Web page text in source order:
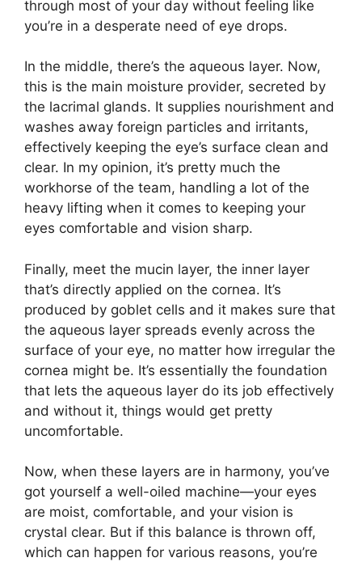
through most of your day without feeling like
you’re in a desperate need of eye drops.
In the middle, there’s the aqueous layer. Now,
this is the main moisture provider, secreted by
the lacrimal glands. It supplies nourishment and
washes away foreign particles and irritants,
effectively keeping the eye’s surface clean and
clear. In my opinion, it’s pretty much the
workhorse of the team, handling a lot of the
heavy lifting when it comes to keeping your
eyes comfortable and vision sharp.
Finally, meet the mucin layer, the inner layer
that’s directly applied on the cornea. It’s
produced by goblet cells and it makes sure that
the aqueous layer spreads evenly across the
surface of your eye, no matter how irregular the
cornea might be. It’s essentially the foundation
that lets the aqueous layer do its job effectively
and without it, things would get pretty
uncomfortable.
Now, when these layers are in harmony, you’ve
got yourself a well-oiled machine—your eyes
are moist, comfortable, and your vision is
crystal clear. But if this balance is thrown off,
which can happen for various reasons, you’re